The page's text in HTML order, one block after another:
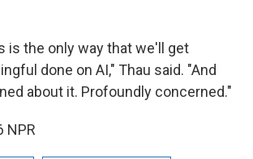
is the only way that we'll get
done on AI," Thau said. "And
about it. Profoundly concerned."
NPR